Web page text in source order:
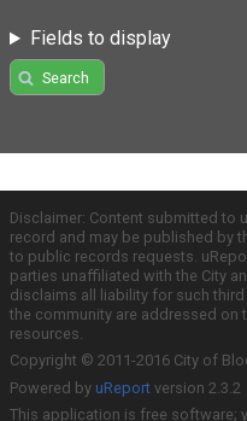
Fields to display
Search
Disclaimer: Content submitted to
record and may be published by
to public records requests.
parties unaffiliated with the City
disclaims all liability for such
the community are addressed on
resources.
Copyright © 2011-2016 City of
Powered by uReport version 2.3.2
This application is free software;